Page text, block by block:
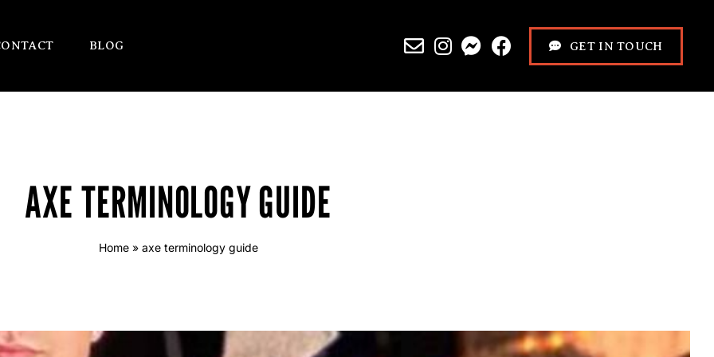
BLOG GET IN TOUCH
AXE TERMINOLOGY GUIDE
Home » axe terminology guide